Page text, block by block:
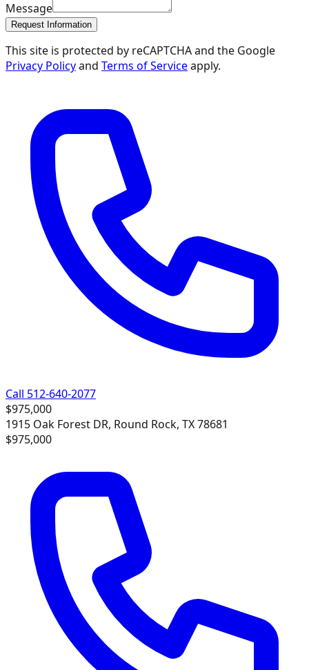
Message
Request Information
This site is protected by reCAPTCHA and the Google
Privacy Policyand Terms of Serviceapply.
Call 512-640-2077
$975,000
1915 Oak Forest DR, Round Rock, TX 78681
$975,000